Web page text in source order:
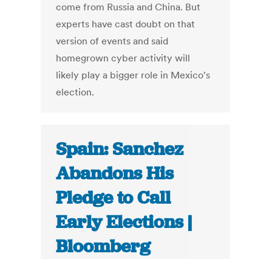
come from Russia and China. But
experts have cast doubt on that
version of events and said
homegrown cyber activity will
likely play a bigger role in Mexico's
election.
Spain: Sanchez
Abandons His
Pledge to Call
Early Elections |
Bloomberg